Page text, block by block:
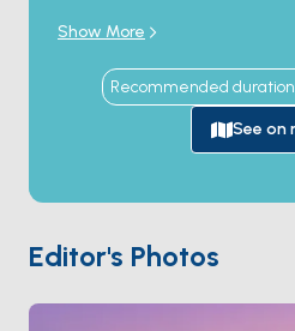
bridge that opens twice daily
summer). Sailing through is a
queue, the bridge rotates
briefly between the Kvarner
waters. The town ofOsoron
and Renaissance cathedral
Eveningsfestival every
fromMali Lošinj. Season runs
Show More
Recommended duration
See on
Editor's Photos